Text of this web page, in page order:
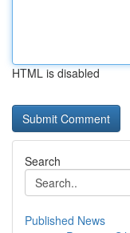
HTML is disabled
Search
Published News